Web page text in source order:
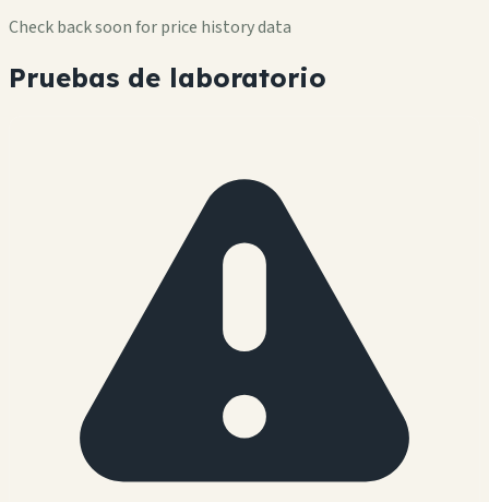
Check back soon for price history data
Pruebas de laboratorio